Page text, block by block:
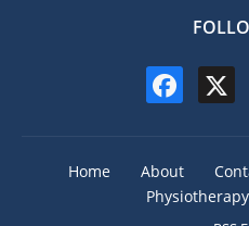
Home About